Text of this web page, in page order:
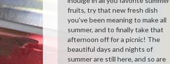
fruits, try that new fresh dish
you've been meaning to make all
summer, and to finally take that
afternoon off for a picnic! The
beautiful days and nights of
summer are still here, and so are